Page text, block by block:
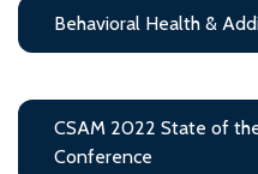
Behavioral Health &
CSAM 2022 State of
Conference